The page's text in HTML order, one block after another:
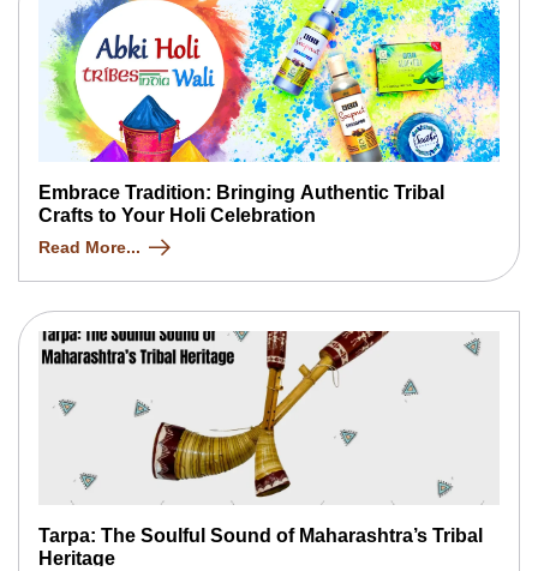
Embrace Tradition: Bringing Authentic Tribal
Crafts to Your Holi Celebration
Read More...
Tarpa: The Soulful Sound of Maharashtra’s Tribal
Heritage